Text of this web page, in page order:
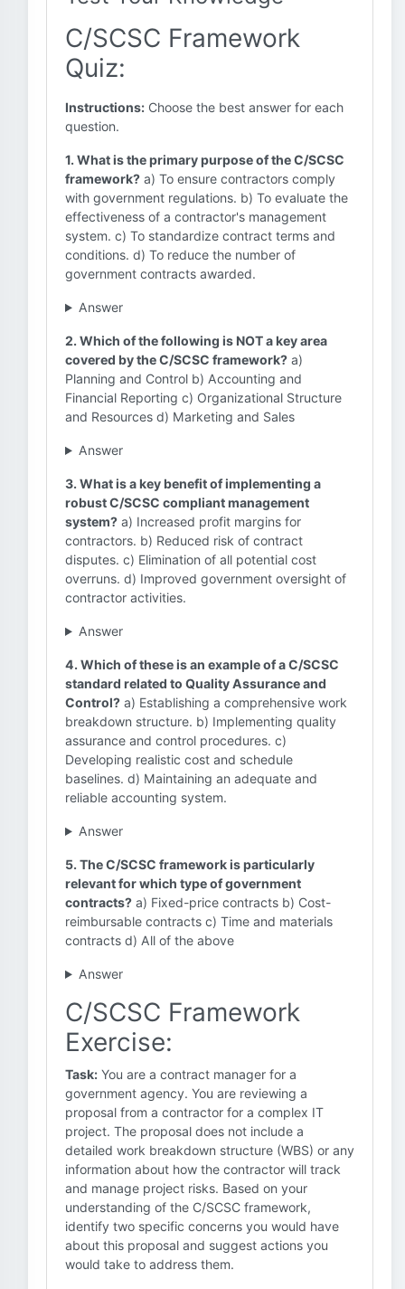
C/SCSC Framework
Quiz:
Instructions: Choose the best answer for each
question.
1. What is the primary purpose of the C/SCSC
framework? a) To ensure contractors comply
with government regulations. b) To evaluate the
effectiveness of a contractor's management
system. c) To standardize contract terms and
conditions. d) To reduce the number of
government contracts awarded.
Answer
2. Which of the following is NOT a key area
covered by the C/SCSC framework? a)
Planning and Control b) Accounting and
Financial Reporting c) Organizational Structure
and Resources d) Marketing and Sales
Answer
3. What is a key benefit of implementing a
robust C/SCSC compliant management
system? a) Increased profit margins for
contractors. b) Reduced risk of contract
disputes. c) Elimination of all potential cost
overruns. d) Improved government oversight of
contractor activities.
Answer
4. Which of these is an example of a C/SCSC
standard related to Quality Assurance and
Control? a) Establishing a comprehensive work
breakdown structure. b) Implementing quality
assurance and control procedures. c)
Developing realistic cost and schedule
baselines. d) Maintaining an adequate and
reliable accounting system.
Answer
5. The C/SCSC framework is particularly
relevant for which type of government
contracts? a) Fixed-price contracts b) Cost-
reimbursable contracts c) Time and materials
contracts d) All of the above
Answer
C/SCSC Framework
Exercise:
Task: You are a contract manager for a
government agency. You are reviewing a
proposal from a contractor for a complex IT
project. The proposal does not include a
detailed work breakdown structure (WBS) or any
information about how the contractor will track
and manage project risks. Based on your
understanding of the C/SCSC framework,
identify two specific concerns you would have
about this proposal and suggest actions you
would take to address them.